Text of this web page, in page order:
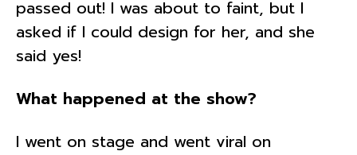
passed out! I was about to faint, but I
asked if I could design for her, and she
said yes!
What happened at the show?
I went on stage and went viral on